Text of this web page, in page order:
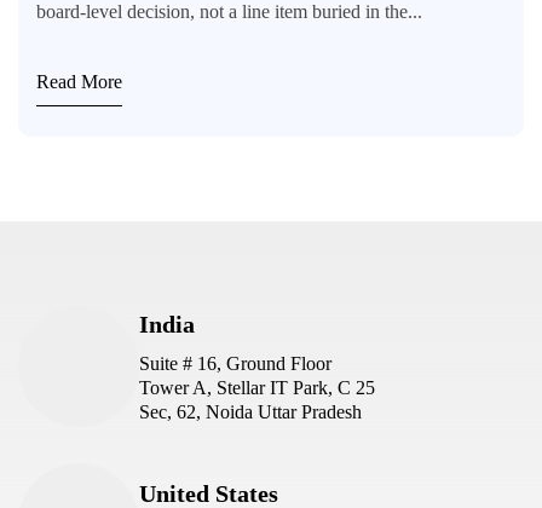
board-level decision, not a line item buried in the...
Read More
India
Suite # 16, Ground Floor
Tower A, Stellar IT Park, C 25
Sec, 62, Noida Uttar Pradesh
United States